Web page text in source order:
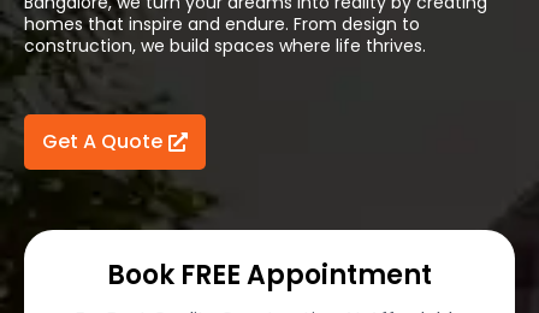
homes that inspire and endure. From design to
construction, we build spaces where life thrives.
Get A Quote
Book FREE Appointment